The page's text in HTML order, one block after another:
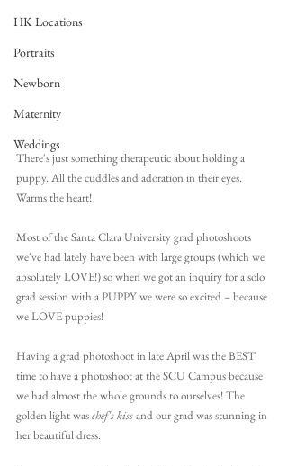
HK Locations
Portraits
Newborn
Maternity
Weddings
There's just something therapeutic about holding a
puppy. All the cuddles and adoration in their eyes.
Warms the heart!
Most of the Santa Clara University grad photoshoots
we've had lately have been with large groups (which we
absolutely LOVE!) so when we got an inquiry for a solo
grad session with a PUPPY we were so excited – because
we LOVE puppies!
Having a grad photoshoot in late April was the BEST
time to have a photoshoot at the SCU Campus because
we had almost the whole grounds to ourselves! The
golden light was chef's kiss and our grad was stunning in
her beautiful dress.